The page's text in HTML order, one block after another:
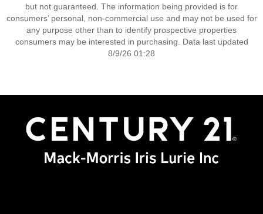
but not guaranteed. The information being provided is for
consumers’ personal, non-commercial use and may not be used for
any purpose other than to identify prospective properties
consumers may be interested in purchasing. Data last updated
8/9/26 01:28